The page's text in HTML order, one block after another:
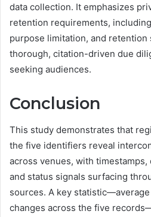
data collection. It emphasizes
retention requirements,
purpose limitation, and retention
thorough, citation-driven due
seeking audiences.
Conclusion
This study demonstrates that
the five identifiers reveal
across venues, with
and status signals surfacing
sources. A key
changes across the five